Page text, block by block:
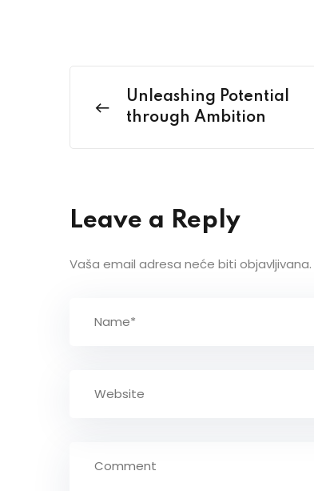
Unleashing Potential
through Ambition
Leave a Reply
Vaša email adresa neće biti objavljivana.